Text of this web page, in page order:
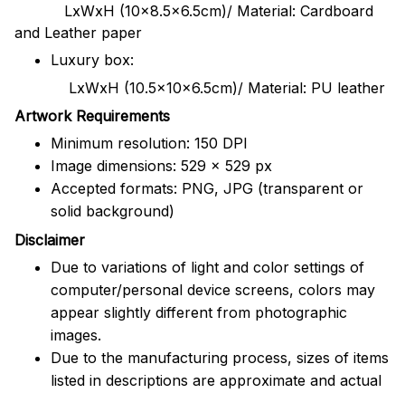
LxWxH (10x8.5x6.5cm)/ Material: Cardboard
and Leather paper
Luxury box:
LxWxH (10.5x10x6.5cm)/ Material: PU leather
Artwork Requirements
Minimum resolution: 150 DPI
Image dimensions: 529 x 529 px
Accepted formats: PNG, JPG (transparent or
solid background)
Disclaimer
Due to variations of light and color settings of
computer/personal device screens, colors may
appear slightly different from photographic
images.
Due to the manufacturing process, sizes of items
listed in descriptions are approximate and actual